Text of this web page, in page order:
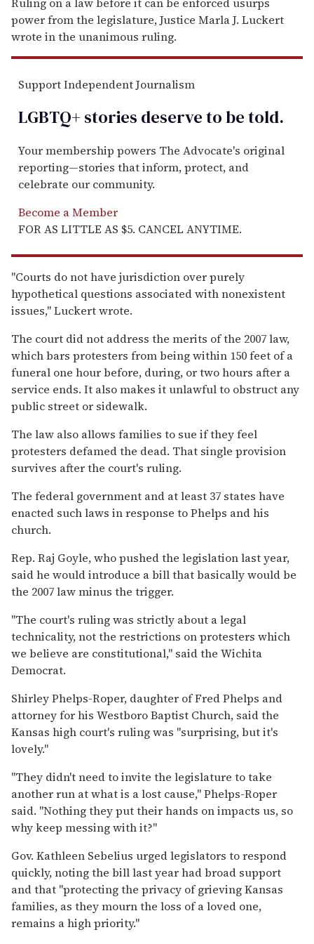
power from the legislature, Justice Marla J. Luckert
wrote in the unanimous ruling.
Support Independent Journalism
LGBTQ+ stories deserve to betold.
Your membership powers The Advocate's original
reporting—stories that inform, protect, and
celebrate our community.
Become a Member
FOR AS LITTLE AS $5. CANCEL ANYTIME.
''Courts do not have jurisdiction over purely
hypothetical questions associated with nonexistent
issues,'' Luckert wrote.
The court did not address the merits of the 2007 law,
which bars protesters from being within 150 feet of a
funeral one hour before, during, or two hours after a
service ends. It also makes it unlawful to obstruct any
public street or sidewalk.
The law also allows families to sue if they feel
protesters defamed the dead. That single provision
survives after the court's ruling.
The federal government and at least 37 states have
enacted such laws in response to Phelps and his
church.
Rep. Raj Goyle, who pushed the legislation last year,
said he would introduce a bill that basically would be
the 2007 law minus the trigger.
''The court's ruling was strictly about a legal
technicality, not the restrictions on protesters which
we believe are constitutional,'' said the Wichita
Democrat.
Shirley Phelps-Roper, daughter of Fred Phelps and
attorney for his Westboro Baptist Church, said the
Kansas high court's ruling was ''surprising, but it's
lovely.''
''They didn't need to invite the legislature to take
another run at what is a lost cause,'' Phelps-Roper
said. ''Nothing they put their hands on impacts us, so
why keep messing with it?''
Gov. Kathleen Sebelius urged legislators to respond
quickly, noting the bill last year had broad support
and that ''protecting the privacy of grieving Kansas
families, as they mourn the loss of a loved one,
remains a high priority.''